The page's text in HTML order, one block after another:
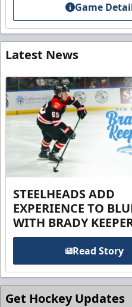
Game
Latest News
STEELHEADS ADD
EXPERIENCE TO
WITH BRADY
Read Story
Get Hockey Updates